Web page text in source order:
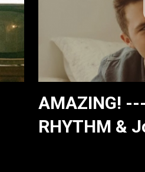
AMAZING!
RHYTHM &